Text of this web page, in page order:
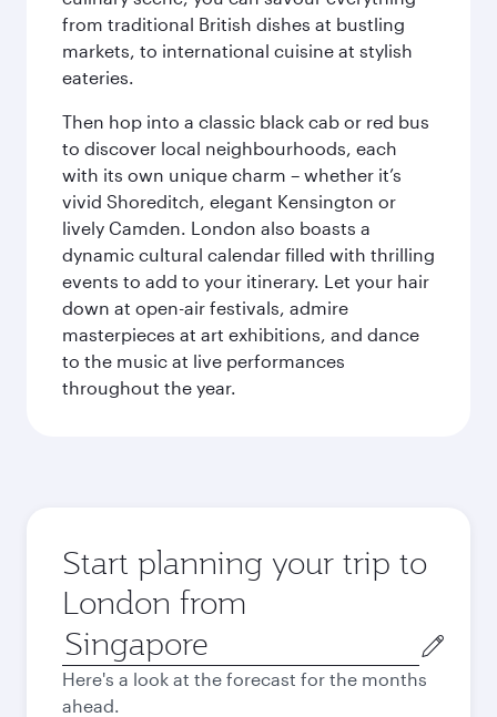
from traditional British dishes at bustling
markets, to international cuisine at stylish
eateries.
Then hop into a classic black cab or red bus
to discover local neighbourhoods, each
with its own unique charm – whether it’s
vivid Shoreditch, elegant Kensington or
lively Camden. London also boasts a
dynamic cultural calendar filled with thrilling
events to add to your itinerary. Let your hair
down at open-air festivals, admire
masterpieces at art exhibitions, and dance
to the music at live performances
throughout the year.
Start planning your trip to
London from
Origin
city
Here's a look at the forecast for the months
ahead.